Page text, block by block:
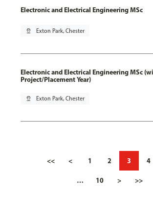
Electronic and Electrical Engineering MSc
pin_drop Exton Park, Chester
Electronic and Electrical Engineering MSc
Project/Placement Year)
pin_drop Exton Park, Chester
<< < 1 2 3 4
… 10 > >>